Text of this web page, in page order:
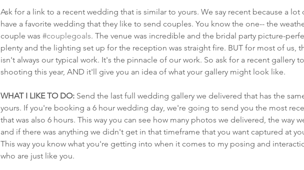
Ask for a link to a recent wedding that is similar to yours. We say recent because a
have a favorite wedding that they like to send couples. You know the one-- the
couple was #couplegoals. The venue was incredible and the bridal party picture-
plenty and the lighting set up for the reception was straight fire. BUT for most of us,
isn't always our typical work. It's the pinnacle of our work. So ask for a recent gallery
shooting this year, AND it'll give you an idea of what your gallery might look like.
WHAT I LIKE TO DO: Send the last full wedding gallery we delivered that has the
yours. If you're booking a 6 hour wedding day, we're going to send you the most
that was also 6 hours. This way you can see how many photos we delivered, the way
and if there was anything we didn't get in that timeframe that you want captured at
This way you know what you're getting into when it comes to my posing and
who are just like you.